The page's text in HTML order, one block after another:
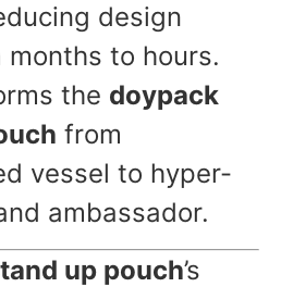
design
months to hours.
the doypack
from
vessel to hyper-
ambassador.
up pouch’s